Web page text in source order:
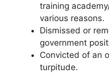
training
various reasons.
Dismissed or
government
Convicted of an
turpitude.